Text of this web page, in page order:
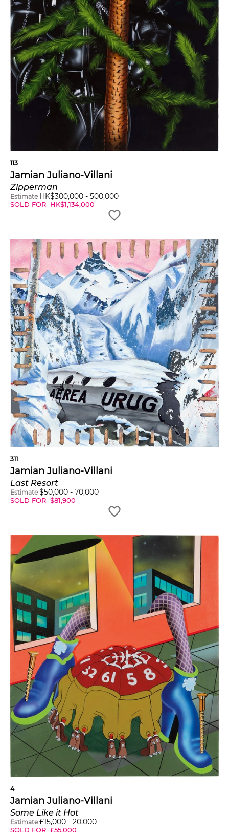
113
Jamian Juliano-Villani
Zipperman
Estimate HK$300,000 - 500,000
SOLD FOR HK$1,134,000
311
Jamian Juliano-Villani
Last Resort
Estimate $50,000 - 70,000
SOLD FOR $81,900
4
Jamian Juliano-Villani
Some Like it Hot
Estimate £15,000 - 20,000
SOLD FOR £55,000